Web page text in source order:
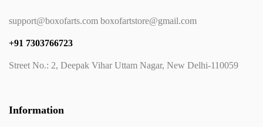
support@boxofarts.com boxofartstore@gmail.com
+91 7303766723
Street No.: 2, Deepak Vihar Uttam Nagar, New Delhi-110059
Information